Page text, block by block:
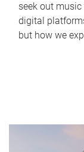
seek out
digital
but how we